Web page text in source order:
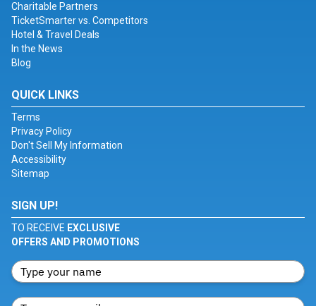
Charitable Partners
TicketSmarter vs. Competitors
Hotel & Travel Deals
In the News
Blog
QUICK LINKS
Terms
Privacy Policy
Don't Sell My Information
Accessibility
Sitemap
SIGN UP!
TO RECEIVE EXCLUSIVE
OFFERS AND PROMOTIONS